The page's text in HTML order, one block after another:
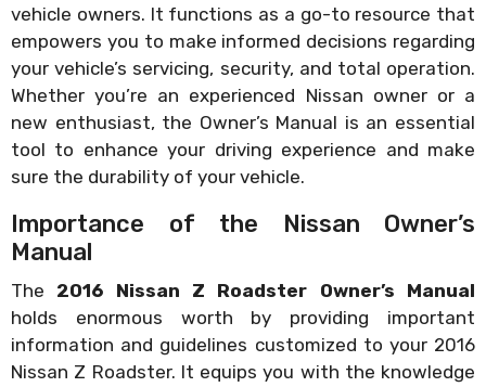
vehicle owners. It functions as a go-to resource that
empowers you to make informed decisions regarding
your vehicle’s servicing, security, and total operation.
Whether you’re an experienced Nissan owner or a
new enthusiast, the Owner’s Manual is an essential
tool to enhance your driving experience and make
sure the durability of your vehicle.
Importance of the Nissan Owner’s
Manual
The 2016 Nissan Z Roadster Owner’s Manual
holds enormous worth by providing important
information and guidelines customized to your 2016
Nissan Z Roadster. It equips you with the knowledge